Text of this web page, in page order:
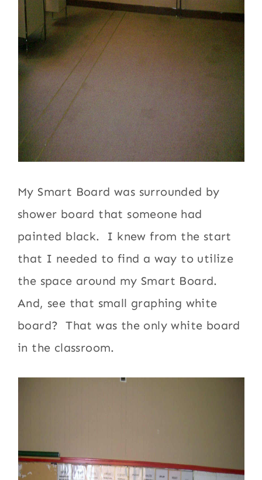
My Smart Board was surrounded by
shower board that someone had
painted black. I knew from the start
that I needed to find a way to utilize
the space around my Smart Board.
And, see that small graphing white
board? That was the only white board
in the classroom.